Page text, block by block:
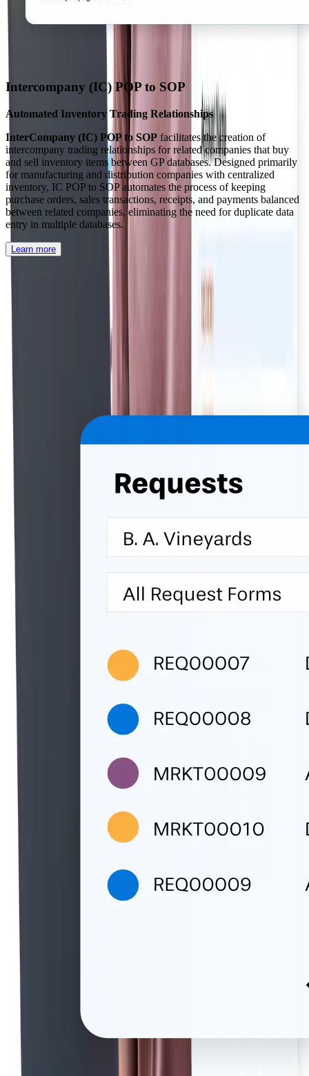
Intercompany (IC) POP to SOP
Automated Inventory Trading Relationships
InterCompany (IC) POP to SOP facilitates the creation of
intercompany trading relationships for related companies that buy
and sell inventory items between GP databases. Designed primarily
for manufacturing and distribution companies with centralized
inventory, IC POP to SOP automates the process of keeping
purchase orders, sales transactions, receipts, and payments balanced
between related companies, eliminating the need for duplicate data
entry in multiple databases.
Learn more